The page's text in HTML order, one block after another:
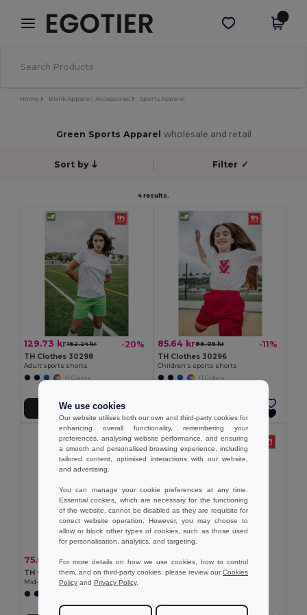
× Egotier App
Better prices on app!
Get the app
Home Blank Apparel | Accessories Sports Apparel
Green Sports Apparel wholesale and retail
Sort by Filter ✓
4 results.
129.73 kr162.24 kr -20%
TH Clothes 30298
Adult sports shorts
+1 Colors
Add to Cart
85.64 kr96.05 kr -11%
TH Clothes 30296
Children's sports shorts
+1 Colors
75.01 kr 93.82 kr -20%
TH Clothes 30303
Mid-calf sports sock
85.43 kr
TH Clothes 30305
We use cookies
Our website utilises both our own and third-party cookies for
enhancing overall functionality, remembering your
preferences, analysing website performance, and ensuring
a smooth and personalised browsing experience, including
tailored content, optimised interactions with our website,
and advertising.
You can manage your cookie preferences at any time.
Essential cookies, which are necessary for the functioning
of the website, cannot be disabled as they are requisite for
correct website operation. However, you may choose to
allow or block other types of cookies, such as those used
for personalisation, analytics, and targeting.
For more details on how we use cookies, how to control
them, and on third-party cookies, please review ourCookies
Policy and Privacy Policy.